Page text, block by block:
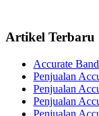
Artikel Terbaru
Accurate
Penjualan
Penjualan
Penjualan
Penjualan